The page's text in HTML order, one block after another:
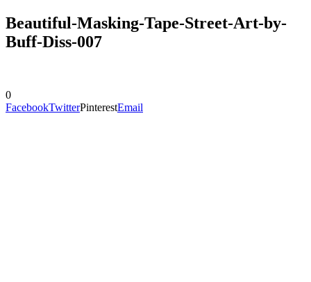
Beautiful-Masking-Tape-Street-Art-by-
Buff-Diss-007
0
FacebookTwitterPinterestEmail